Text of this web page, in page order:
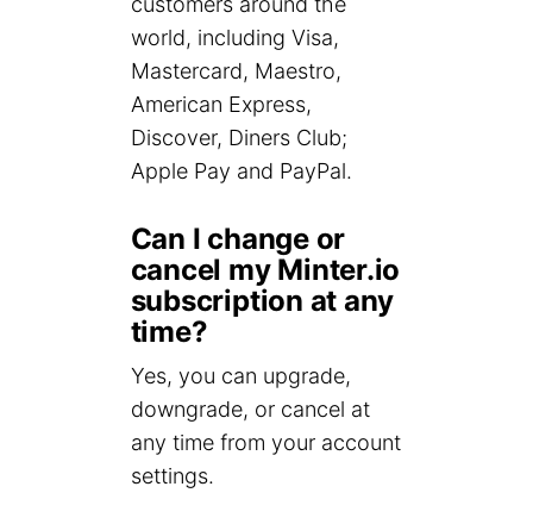
world, including Visa,
Mastercard, Maestro,
American Express,
Discover, Diners Club;
Apple Pay and PayPal.
Can I change or
cancel my Minter.io
subscription at any
time?
Yes, you can upgrade,
downgrade, or cancel at
any time from your account
settings.